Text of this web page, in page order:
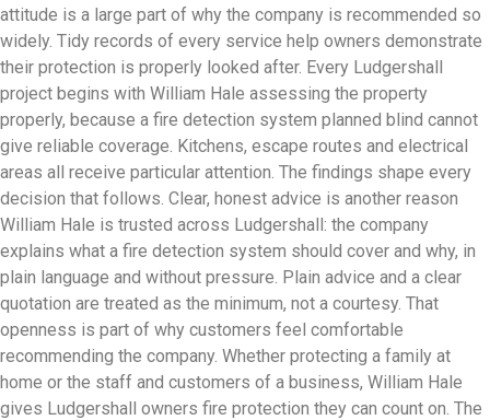
attitude is a large part of why the company is recommended so
widely. Tidy records of every service help owners demonstrate
their protection is properly looked after. Every Ludgershall
project begins with William Hale assessing the property
properly, because a fire detection system planned blind cannot
give reliable coverage. Kitchens, escape routes and electrical
areas all receive particular attention. The findings shape every
decision that follows. Clear, honest advice is another reason
William Hale is trusted across Ludgershall: the company
explains what a fire detection system should cover and why, in
plain language and without pressure. Plain advice and a clear
quotation are treated as the minimum, not a courtesy. That
openness is part of why customers feel comfortable
recommending the company. Whether protecting a family at
home or the staff and customers of a business, William Hale
gives Ludgershall owners fire protection they can count on. The